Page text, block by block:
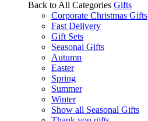
Back to All Categories Gifts
Corporate Christmas Gifts
Fast Delivery
Gift Sets
Seasonal Gifts
Autumn
Easter
Spring
Summer
Winter
Show all Seasonal Gifts